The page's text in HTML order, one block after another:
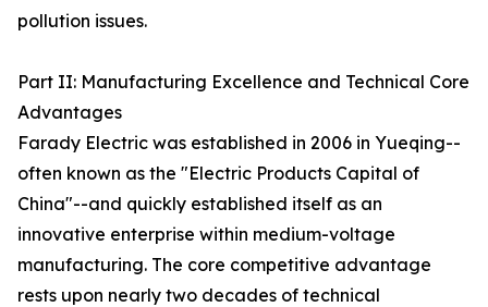
pollution issues.
Part II: Manufacturing Excellence and Technical Core
Advantages
Farady Electric was established in 2006 in Yueqing--
often known as the "Electric Products Capital of
China"--and quickly established itself as an
innovative enterprise within medium-voltage
manufacturing. The core competitive advantage
rests upon nearly two decades of technical